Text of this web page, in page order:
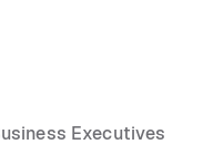
Executives